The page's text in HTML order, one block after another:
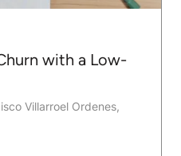
with a Low-
Villarroel Ordenes,